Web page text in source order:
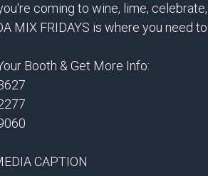
coming to wine, lime,
MIX FRIDAYS is where you need
Booth & Get More Info:
CAPTION